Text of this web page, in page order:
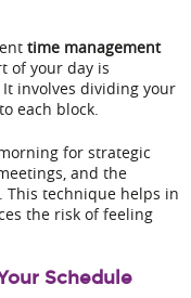
time management
of your day is
involves dividing your
each block.
for strategic
and the
This technique helps in
the risk of feeling
Schedule